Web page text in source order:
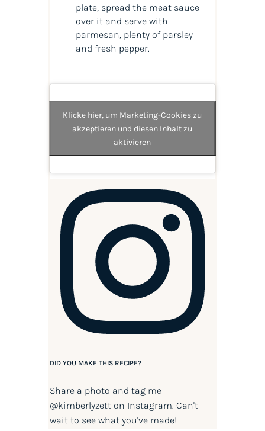
plate, spread the meat sauce
over it and serve with
parmesan, plenty of parsley
and fresh pepper.
Klicke hier, um Marketing-Cookies zu
akzeptieren und diesen Inhalt zu
aktivieren
DID YOU MAKE THIS RECIPE?
Share a photo and tag me
@kimberlyzetton Instagram. Can't
wait to see what you've made!